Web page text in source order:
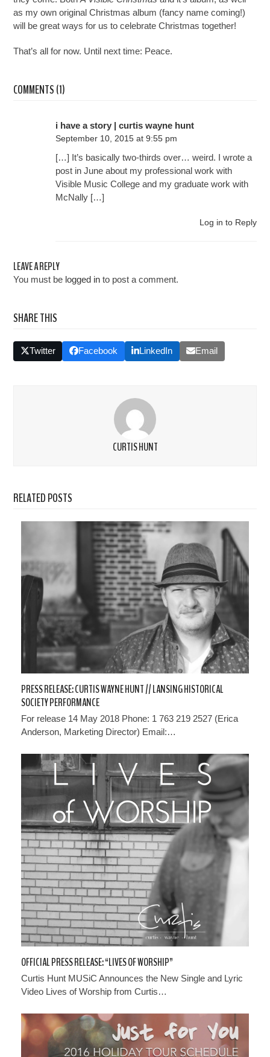
as my own original Christmas album (fancy name coming!)
will be great ways for us to celebrate Christmas together!
That’s all for now. Until next time: Peace.
COMMENTS (1)
i have a story | curtis wayne hunt
September 10, 2015 at 9:55 pm
[…] It’s basically two-thirds over… weird. I wrote a
post in June about my professional work with
Visible Music College and my graduate work with
McNally […]
Log in to Reply
LEAVE A REPLY
You must be logged in to post a comment.
SHARE THIS
Twitter Facebook LinkedIn Email
CURTIS HUNT
RELATED POSTS
PRESS RELEASE: CURTIS WAYNE HUNT // LANSING HISTORICAL
SOCIETY PERFORMANCE
For release 14 May 2018 Phone: 1 763 219 2527 (Erica
Anderson, Marketing Director) Email:…
OFFICIAL PRESS RELEASE: “LIVES OF WORSHIP”
Curtis Hunt MUSiC Announces the New Single and Lyric
Video Lives of Worship from Curtis…